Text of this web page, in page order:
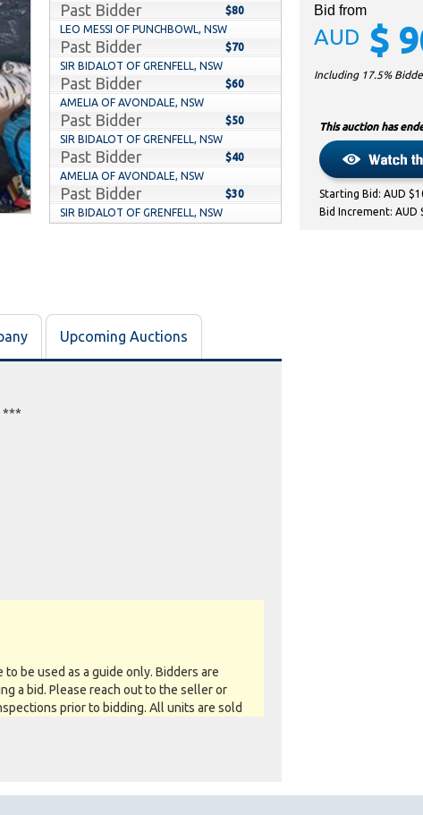
Past Bidder
$80
LEO MESSI OF PUNCHBOWL, NSW
Past Bidder
$70
SIR BIDALOT OF GRENFELL, NSW
Past Bidder
$60
AMELIA OF AVONDALE, NSW
Past Bidder
$50
SIR BIDALOT OF GRENFELL, NSW
Past Bidder
$40
AMELIA OF AVONDALE, NSW
Past Bidder
$30
SIR BIDALOT OF GRENFELL, NSW
Bid from
AUD $
Including 17.5%
This auction has
Starting Bid: AUD
Bid Increment: AUD
Upcoming Auctions
***
to be used as a guide only. Bidders are
a bid. Please reach out to the seller or
prior to bidding. All units are sold